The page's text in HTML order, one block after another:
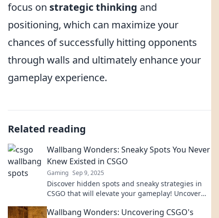
focus on strategic thinking and
positioning, which can maximize your
chances of successfully hitting opponents
through walls and ultimately enhance your
gameplay experience.
Related reading
Wallbang Wonders: Sneaky Spots You Never
Knew Existed in CSGO
Gaming Sep 9, 2025
Discover hidden spots and sneaky strategies in
CSGO that will elevate your gameplay! Uncover
Wallbang Wonders: Uncovering CSGO's